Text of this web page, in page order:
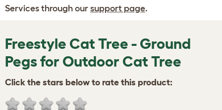
Services through our support page.
Freestyle Cat Tree - Ground
Pegs for Outdoor Cat Tree
Click the stars below to rate this product: